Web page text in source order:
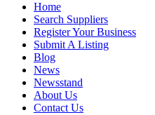
Home
Search Suppliers
Register Your Business
Submit A Listing
Blog
News
Newsstand
About Us
Contact Us